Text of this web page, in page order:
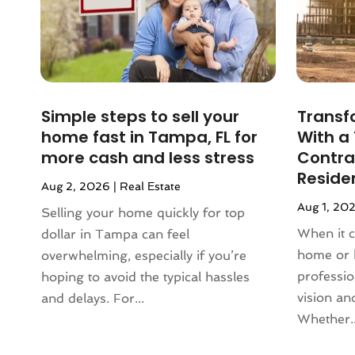
March 2024(2)
February 2024(2)
January 2024(1)
December 2023(2)
September 2023 (5)
August 2023 (7)
July 2023(6)
June 2023
(2)
May 2023(4)
April 2023(2)
March 2023(1)
February 2023 (1)
January 2023
Simple steps to sell your
home fast in Tampa, FL for
more cash and less stress
Aug 2, 2026 | Real Estate
Selling your home quickly for top
dollar in Tampa can feel
overwhelming, especially if you’re
hoping to avoid the typical hassles
and delays. For...
With a
Aug 1,
When it
home or
vision